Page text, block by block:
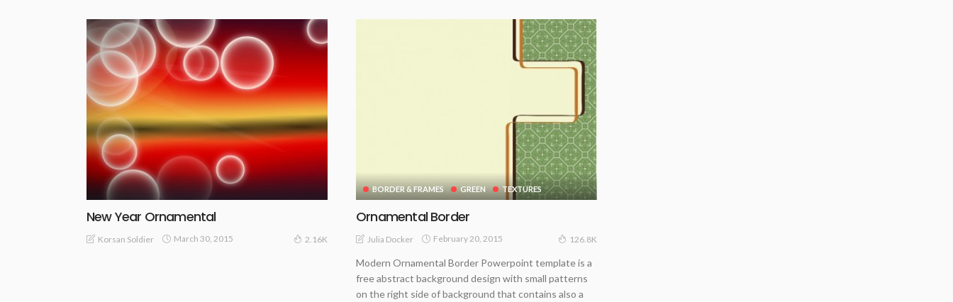
New Year Ornamental
Korsan Soldier March 30, 2015 2.16K
BORDER & FRAMES GREEN TEXTURES
Ornamental Border
Julia Docker February 20, 2015 126.8K
Modern Ornamental Border Powerpoint template is a
free abstract background design with small patterns
on the right side of background that contains also a